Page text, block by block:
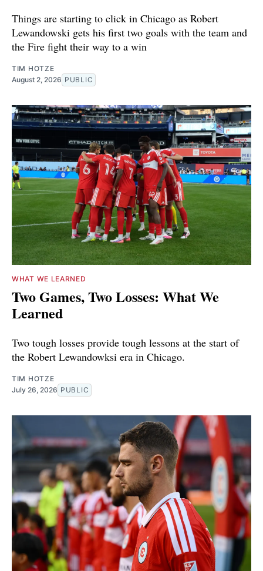
Things are starting to click in Chicago as Robert
Lewandowski gets his first two goals with the team and
the Fire fight their way to a win
TIM HOTZE
August 2, 2026 PUBLIC
WHAT WE LEARNED
Two Games, Two Losses: What We
Learned
Two tough losses provide tough lessons at the start of
the Robert Lewandowksi era in Chicago.
TIM HOTZE
July 26, 2026 PUBLIC